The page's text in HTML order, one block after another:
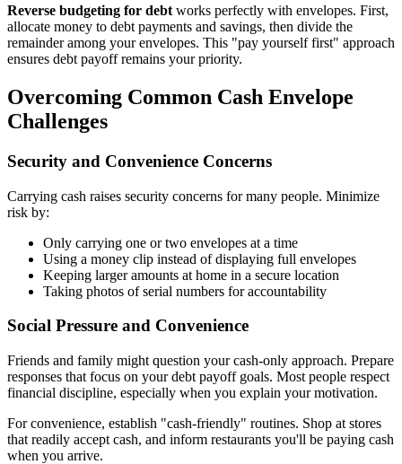
Reverse budgeting for debt works perfectly with envelopes. First,
allocate money to debt payments and savings, then divide the
remainder among your envelopes. This "pay yourself first" approach
ensures debt payoff remains your priority.
Overcoming Common Cash Envelope
Challenges
Security and Convenience Concerns
Carrying cash raises security concerns for many people. Minimize
risk by:
Only carrying one or two envelopes at a time
Using a money clip instead of displaying full envelopes
Keeping larger amounts at home in a secure location
Taking photos of serial numbers for accountability
Social Pressure and Convenience
Friends and family might question your cash-only approach. Prepare
responses that focus on your debt payoff goals. Most people respect
financial discipline, especially when you explain your motivation.
For convenience, establish "cash-friendly" routines. Shop at stores
that readily accept cash, and inform restaurants you'll be paying cash
when you arrive.